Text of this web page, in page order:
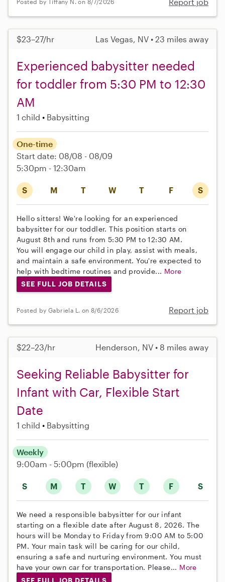
Posted by Tiffany N. on 8/7/2026
$23–27/hr Las Vegas, NV • 23 miles away
Experienced babysitter needed
for toddler from 5:30 PM to 12:30
AM
1 child Babysitting
S M T W T F S
One-time
Start date: 08/08 - 08/09
5:30pm - 12:30am
Hello sitters! We're looking for an experienced
babysitter for our toddler. This position starts on
August 8th and runs from 5:30 PM to 12:30 AM.
You will engage our child in play, assist with meals,
and maintain a safe environment. You're expected to
help with bedtime routines and provide... More
SEE FULL JOB DETAILS
Posted by Gabriela L. on 8/6/2026 Report job
$22–23/hr Henderson, NV • 8 miles away
Seeking Reliable Babysitter for
Infant with Car, Flexible Start
Date
1 child Babysitting
S M T W T F S
Weekly
9:00am - 5:00pm (flexible)
We need a responsible babysitter for our infant
starting on a flexible date after August 8, 2026. The
hours will be Monday to Friday from 9:00 AM to 5:00
PM. Your main task will be caring for our child,
ensuring a safe and nurturing environment. You must
have your own car for transportation. Please... More
SEE FULL JOB DETAILS